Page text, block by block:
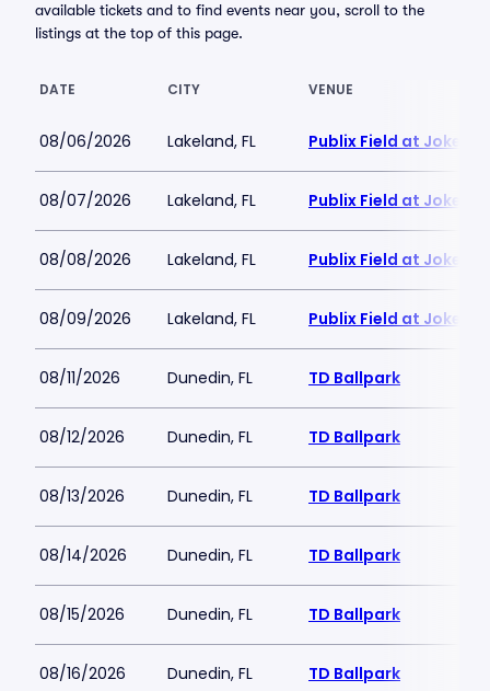
available tickets and to find events near you, scroll to the
listings at the top of this page.
DATE CITY VENUE
08/06/2026 Lakeland, FL Publix Field at Joker
08/07/2026 Lakeland, FL Publix Field at Joker
08/08/2026 Lakeland, FL Publix Field at Joker
08/09/2026 Lakeland, FL Publix Field at Joker
08/11/2026 Dunedin, FL TD Ballpark
08/12/2026 Dunedin, FL TD Ballpark
08/13/2026 Dunedin, FL TD Ballpark
08/14/2026 Dunedin, FL TD Ballpark
08/15/2026 Dunedin, FL TD Ballpark
08/16/2026 Dunedin, FL TD Ballpark